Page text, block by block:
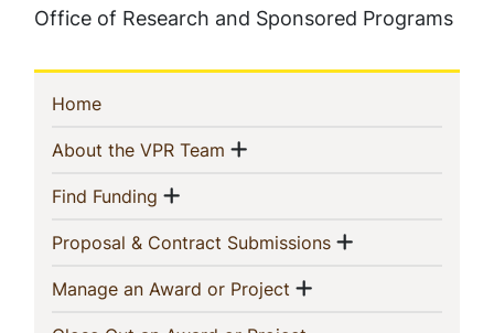
Office of Research and Sponsored Programs
Sidebar
Navigation
Home(current)
About the VPR Team (current)
Show menu
Find Funding (current)
Show menu
Proposal & Contract Submissions(current)
Show menu
Manage an Award or Project (current)
Show menu